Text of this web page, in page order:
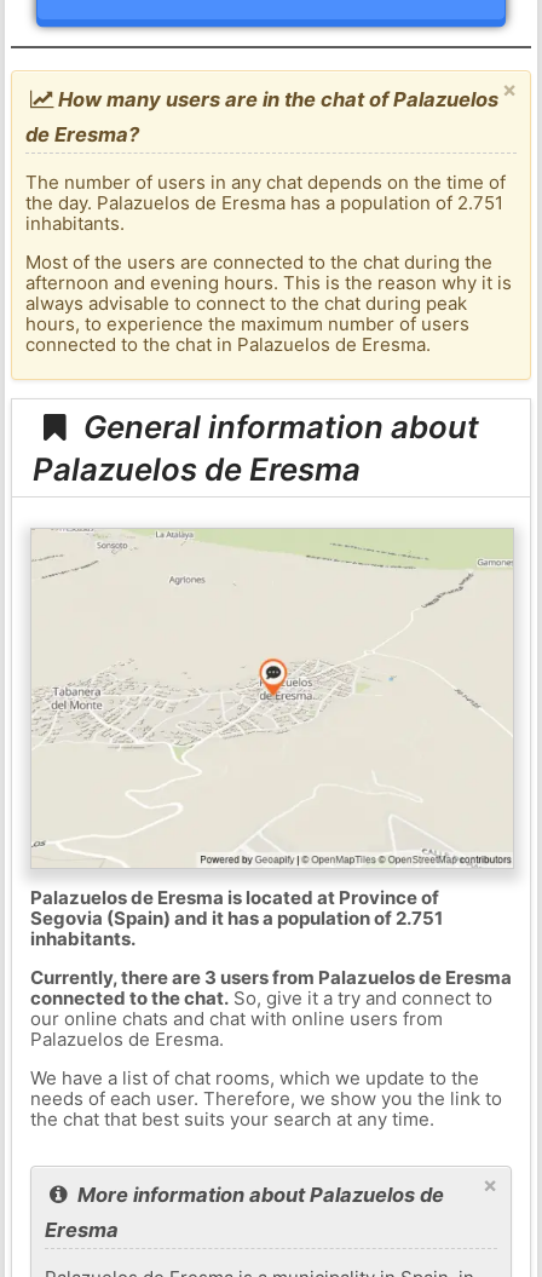
×
How many users are in the chat of Palazuelos
de Eresma?
The number of users in any chat depends on the time of
the day. Palazuelos de Eresma has a population of 2.751
inhabitants.
Most of the users are connected to the chat during the
afternoon and evening hours. This is the reason why it is
always advisable to connect to the chat during peak
hours, to experience the maximum number of users
connected to the chat in Palazuelos de Eresma.
General information about
Palazuelos de Eresma
Palazuelos de Eresma is located at Province of
Segovia (Spain) and it has a population of 2.751
inhabitants.
Currently, there are 3 users from Palazuelos de Eresma
connected to the chat.So, give it a try and connect to
our online chats and chat with online users from
Palazuelos de Eresma.
We have a list of chat rooms, which we update to the
needs of each user. Therefore, we show you the link to
the chat that best suits your search at any time.
×
More information about Palazuelos de
Eresma